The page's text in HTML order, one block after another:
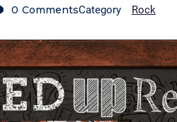
0 CommentsCategory Rock